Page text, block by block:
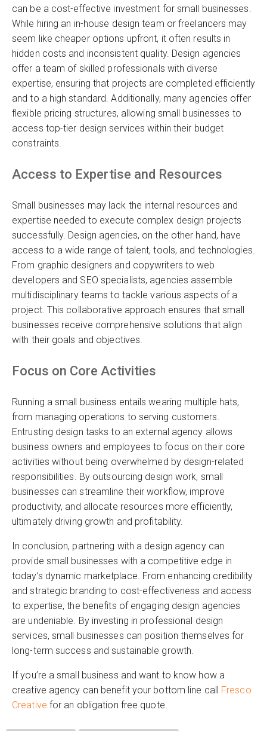
can be a cost-effective investment for small businesses.
While hiring an in-house design team or freelancers may
seem like cheaper options upfront, it often results in
hidden costs and inconsistent quality. Design agencies
offer a team of skilled professionals with diverse
expertise, ensuring that projects are completed efficiently
and to a high standard. Additionally, many agencies offer
flexible pricing structures, allowing small businesses to
access top-tier design services within their budget
constraints.
Access to Expertise and Resources
Small businesses may lack the internal resources and
expertise needed to execute complex design projects
successfully. Design agencies, on the other hand, have
access to a wide range of talent, tools, and technologies.
From graphic designers and copywriters to web
developers and SEO specialists, agencies assemble
multidisciplinary teams to tackle various aspects of a
project. This collaborative approach ensures that small
businesses receive comprehensive solutions that align
with their goals and objectives.
Focus on Core Activities
Running a small business entails wearing multiple hats,
from managing operations to serving customers.
Entrusting design tasks to an external agency allows
business owners and employees to focus on their core
activities without being overwhelmed by design-related
responsibilities. By outsourcing design work, small
businesses can streamline their workflow, improve
productivity, and allocate resources more efficiently,
ultimately driving growth and profitability.
In conclusion, partnering with a design agency can
provide small businesses with a competitive edge in
today’s dynamic marketplace. From enhancing credibility
and strategic branding to cost-effectiveness and access
to expertise, the benefits of engaging design agencies
are undeniable. By investing in professional design
services, small businesses can position themselves for
long-term success and sustainable growth.
If you’re a small business and want to know how a
creative agency can benefit your bottom line call Fresco
Creative for an obligation free quote.